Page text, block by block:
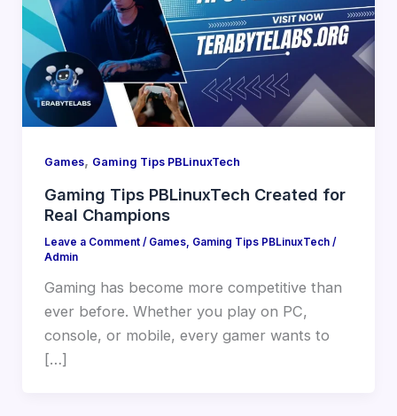
Games, Gaming Tips PBLinuxTech
Gaming Tips PBLinuxTech Created for
Real Champions
Leave a Comment / Games, Gaming Tips PBLinuxTech/
Admin
Gaming has become more competitive than
ever before. Whether you play on PC,
console, or mobile, every gamer wants to
[…]